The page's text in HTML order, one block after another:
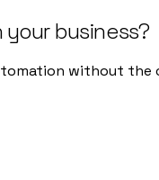
business?
without